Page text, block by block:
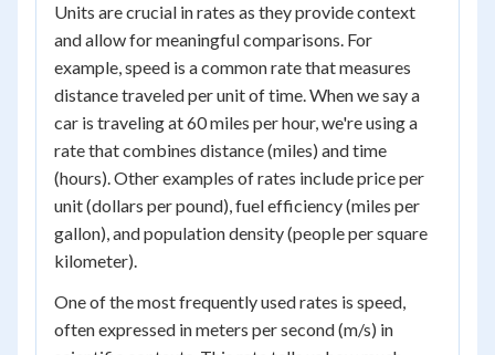
Units are crucial in rates as they provide context
and allow for meaningful comparisons. For
example, speed is a common rate that measures
distance traveled per unit of time. When we say a
car is traveling at 60 miles per hour, we're using a
rate that combines distance (miles) and time
(hours). Other examples of rates include price per
unit (dollars per pound), fuel efficiency (miles per
gallon), and population density (people per square
kilometer).
One of the most frequently used rates is speed,
often expressed in meters per second (m/s) in